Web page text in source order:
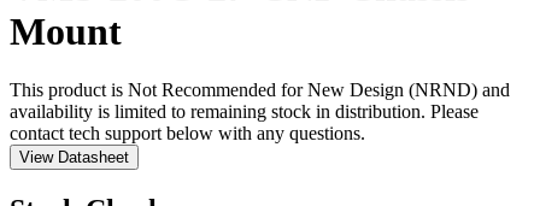
Mount
This product is Not Recommended for New Design (NRND) and
availability is limited to remaining stock in distribution. Please
contact tech support below with any questions.
View Datasheet